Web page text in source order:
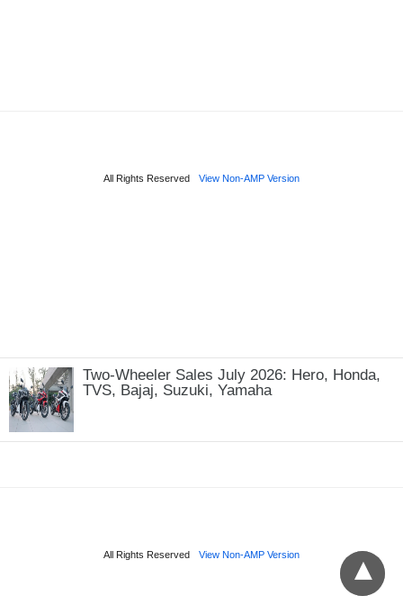
Two-Wheeler Sales July 2026: Hero, Honda,
TVS, Bajaj, Suzuki, Yamaha
All Rights Reserved View Non-AMP Version